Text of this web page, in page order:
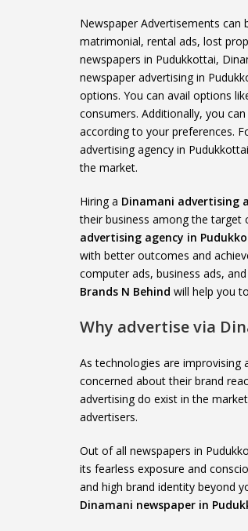
Newspaper Advertisements can
matrimonial, rental ads, lost
newspapers in Pudukkottai,
newspaper advertising in
options. You can avail options
consumers. Additionally, you
according to your preferences.
advertising agency in
the market.
Hiring a Dinamani advertising
their business among the target
advertising agency in
with better outcomes and
computer ads, business ads,
Brands N Behind will help you
Why advertise via
As technologies are improvising
concerned about their brand
advertising do exist in the
advertisers.
Out of all newspapers in
its fearless exposure and
and high brand identity beyond
Dinamani newspaper in